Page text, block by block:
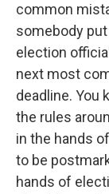
common
somebody
election
next most
deadline. You
the rules
in the hands
to be
hands of